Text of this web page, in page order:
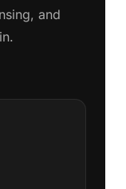
and